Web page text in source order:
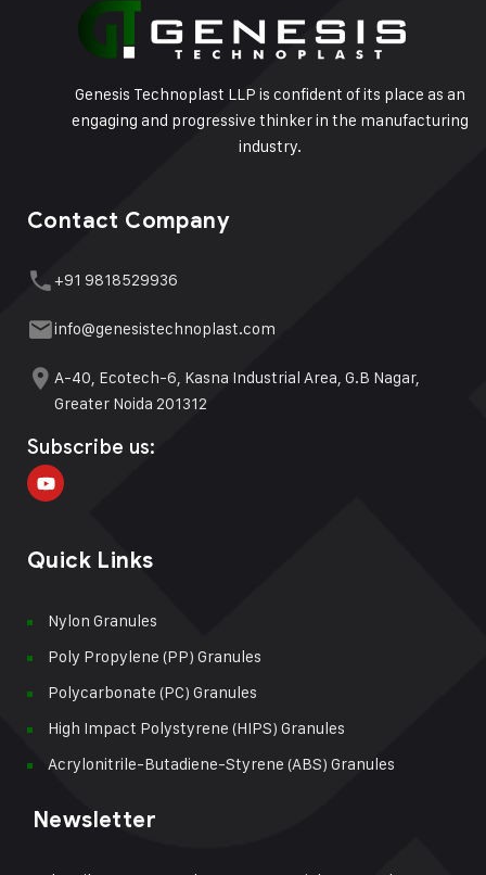
Genesis Technoplast LLP is confident of its place as an
engaging and progressive thinker in the manufacturing
industry.
Contact Company
+91 9818529936
info@genesistechnoplast.com
A-40, Ecotech-6, Kasna Industrial Area, G.B Nagar,
Greater Noida 201312
Subscribe us:
Quick Links
Nylon Granules
Poly Propylene (PP) Granules
Polycarbonate (PC) Granules
High Impact Polystyrene (HIPS) Granules
Acrylonitrile-Butadiene-Styrene (ABS) Granules
Newsletter